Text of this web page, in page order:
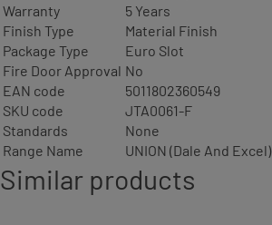
Warranty
5 Years
Finish Type
Material Finish
Package Type
Euro Slot
Fire Door Approval No
EAN code
5011802360549
SKU code
JTA0061-F
Standards
None
Range Name
UNION (Dale And Excel)
Similar products